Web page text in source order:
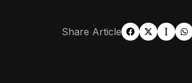
Share Article